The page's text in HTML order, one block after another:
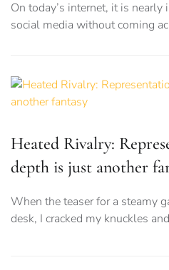
On today’s internet, it is
social media without coming
Heated Rivalry:
depth is just another
When the teaser for a steamy
desk, I cracked my knuckles